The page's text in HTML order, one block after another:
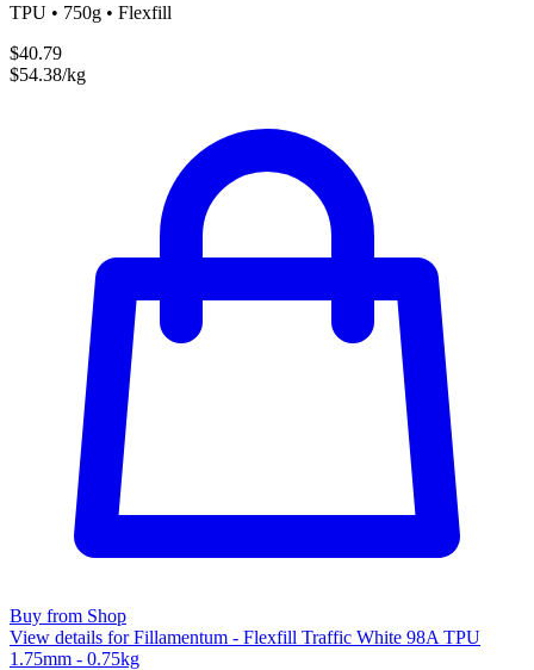
TPU • 750g • Flexfill
$40.79
$54.38/kg
Buy from Shop
View details for Fillamentum - Flexfill Traffic White 98A TPU
1.75mm - 0.75kg